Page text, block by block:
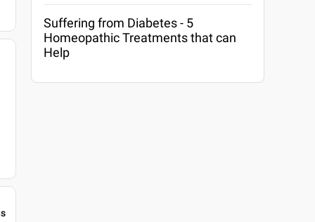
Suffering from Diabetes - 5
Homeopathic Treatments that can
Help